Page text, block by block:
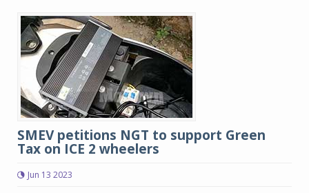
SMEV petitions NGT to support Green
Tax on ICE 2 wheelers
Jun 13 2023